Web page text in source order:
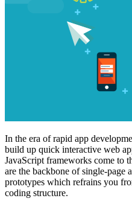
In the era of rapid app
build up quick interactive web
JavaScript frameworks come to
are the backbone of single-page
prototypes which refrains you
coding structure.